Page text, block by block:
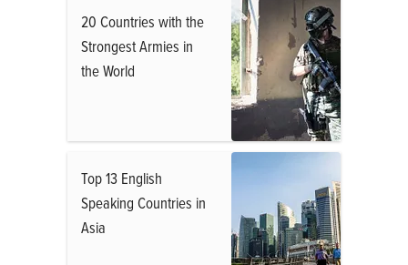
20 Countries with the
Strongest Armies in
the World
Top 13 English
Speaking Countries in
Asia